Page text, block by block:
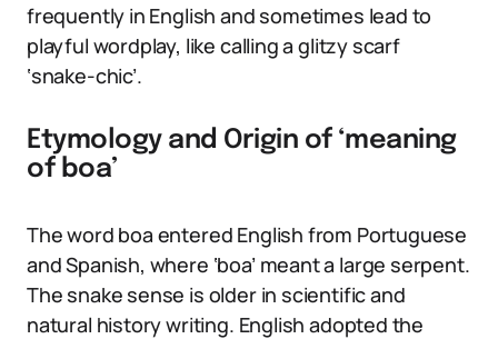
frequently in English and sometimes lead to
playful wordplay, like calling a glitzy scarf
‘snake-chic’.
Etymology and Origin of ‘meaning
of boa’
The word boa entered English from Portuguese
and Spanish, where ‘boa’ meant a large serpent.
The snake sense is older in scientific and
natural history writing. English adopted the